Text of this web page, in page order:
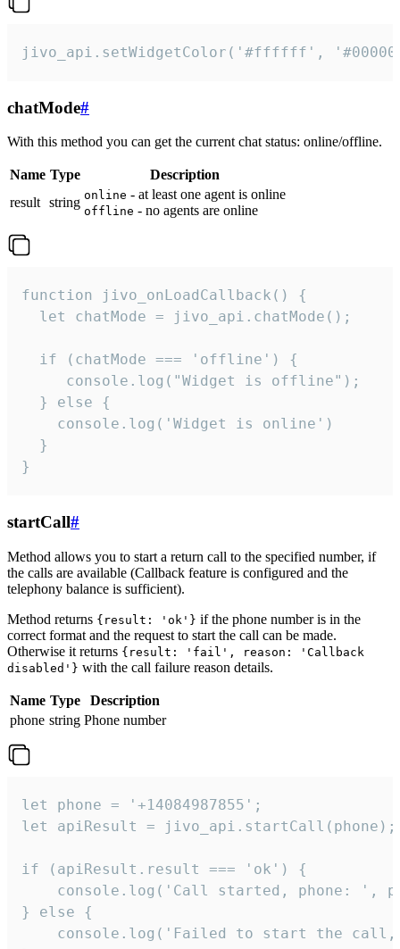
jivo_api.setWidgetColor('#ffffff',
chatMode#
With this method you can get the current chat status: online/offline.
Name Type
Description
result string online - at least one agent is online
offline - no agents are online
function jivo_onLoadCallback() {
  let chatMode = jivo_api.chatMode();
  if (chatMode === 'offline') {
     console.log("Widget is offline");
  } else {
    console.log('Widget is online')
  }
}
startCall#
Method allows you to start a return call to the specified number, if
the calls are available (Callback feature is configured and the
telephony balance is sufficient).
Method returns {result: 'ok'} if the phone number is in the
correct format and the request to start the call can be made.
Otherwise it returns {result: 'fail', reason: 'Callback
disabled'} with the call failure reason details.
Name Type
Description
phone string Phone number
let phone = '+14084987855';
let apiResult = jivo_api.startCall(phone);
if (apiResult.result === 'ok') {
console.log('Call started, phone: ',
} else {
console.log('Failed to start the